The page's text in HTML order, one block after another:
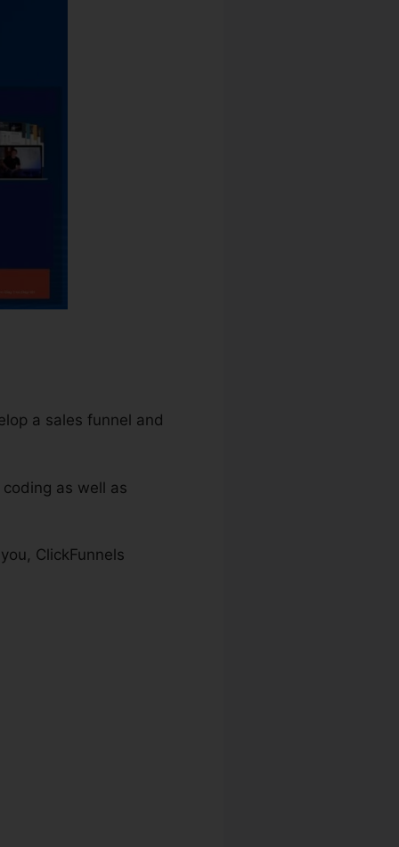
a sales funnel and
as well as
ClickFunnels